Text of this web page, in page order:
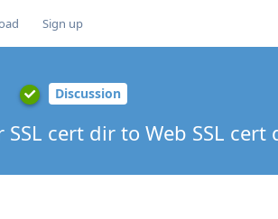
Sign up
Discussion
cert dir to Web SSL cert